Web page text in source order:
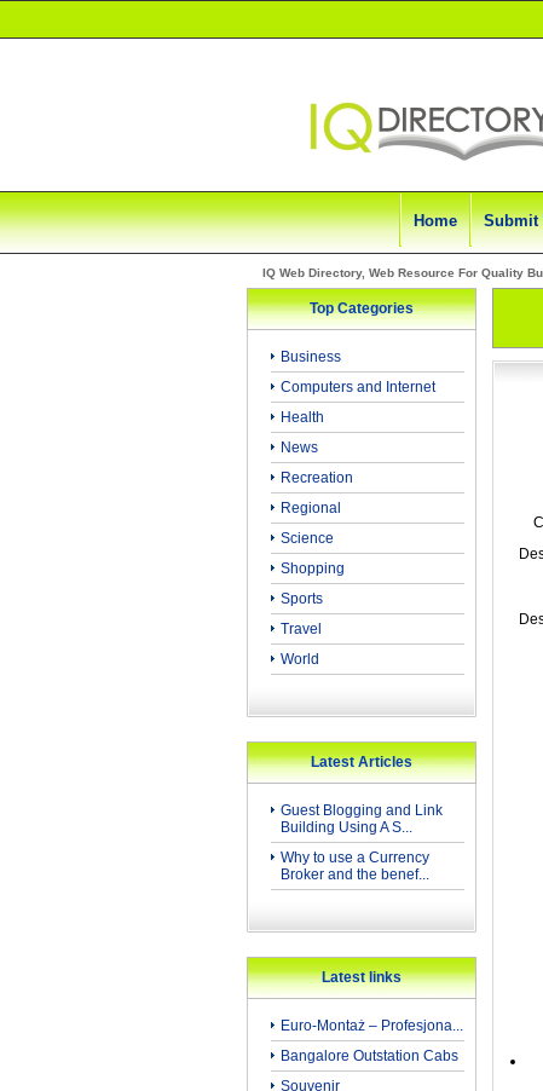
Home Submit
IQ Web Directory, Web Resource For Quality
Top Categories
Business
Computers and Internet
Health
News
Recreation
Regional
Science
Shopping
Sports
Travel
World
Latest Articles
Guest Blogging and Link
Building Using A S...
Why to use a Currency
Broker and the benef...
Latest links
Euro-Montaż – Profesjona...
Bangalore Outstation Cabs
Souvenir